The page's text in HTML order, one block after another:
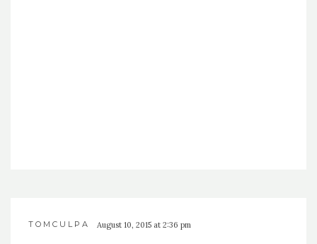
TOMCULPA August 10, 2015 at 2:36 pm